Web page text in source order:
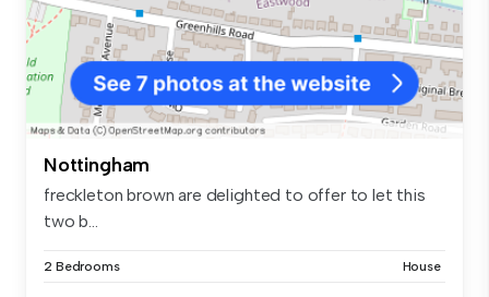
Nottingham
freckleton brown are delighted to offer to let this
two b...
2 Bedrooms House